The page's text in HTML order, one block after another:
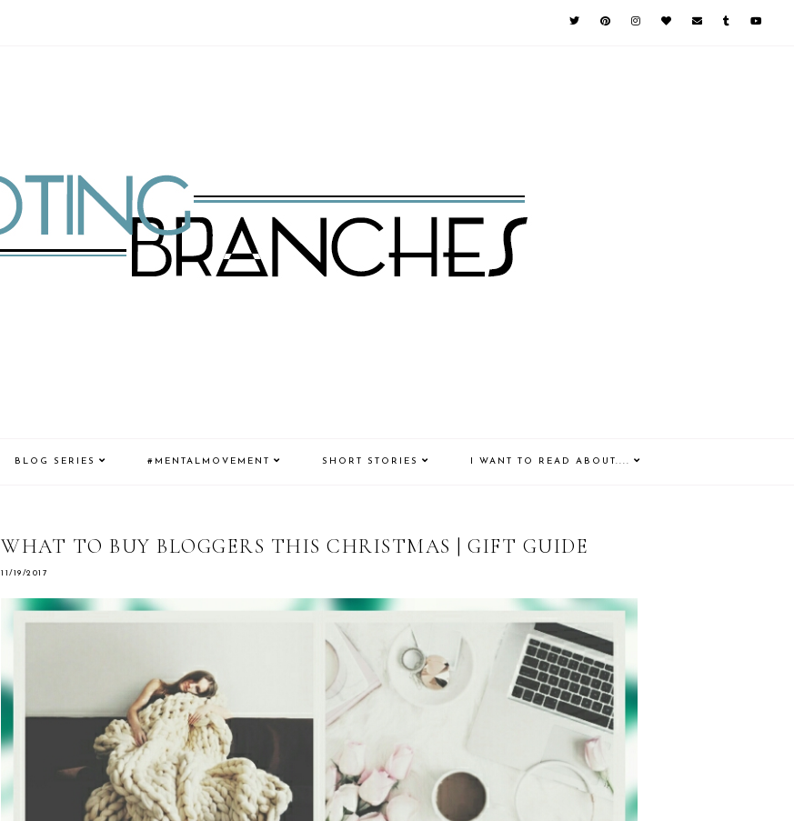
BLOG SERIES #MENTALMOVEMENT SHORT STORIES I WANT TO READ ABOUT....
WHAT TO BUY BLOGGERS THIS CHRISTMAS | GIFT GUIDE
11/19/2017